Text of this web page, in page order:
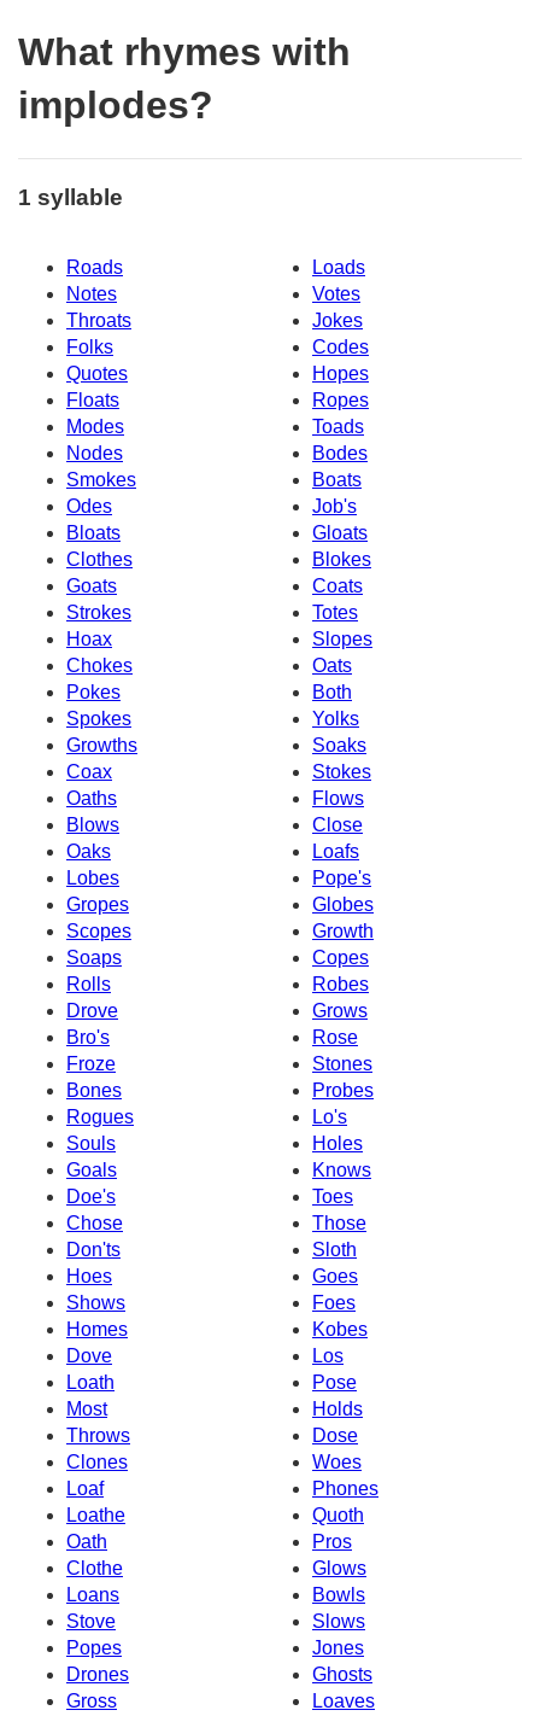
What rhymes with
implodes?
1 syllable
Roads
Loads
Notes
Votes
Throats
Jokes
Folks
Codes
Quotes
Hopes
Floats
Ropes
Modes
Toads
Nodes
Bodes
Smokes
Boats
Odes
Job's
Bloats
Gloats
Clothes
Blokes
Goats
Coats
Strokes
Totes
Hoax
Slopes
Chokes
Oats
Pokes
Both
Spokes
Yolks
Growths
Soaks
Coax
Stokes
Oaths
Flows
Blows
Close
Oaks
Loafs
Lobes
Pope's
Gropes
Globes
Scopes
Growth
Soaps
Copes
Rolls
Robes
Drove
Grows
Bro's
Rose
Froze
Stones
Bones
Probes
Rogues
Lo's
Souls
Holes
Goals
Knows
Doe's
Toes
Chose
Those
Don'ts
Sloth
Hoes
Goes
Shows
Foes
Homes
Kobes
Dove
Los
Loath
Pose
Most
Holds
Throws
Dose
Clones
Woes
Loaf
Phones
Loathe
Quoth
Oath
Pros
Clothe
Glows
Loans
Bowls
Stove
Slows
Popes
Jones
Drones
Ghosts
Gross
Loaves